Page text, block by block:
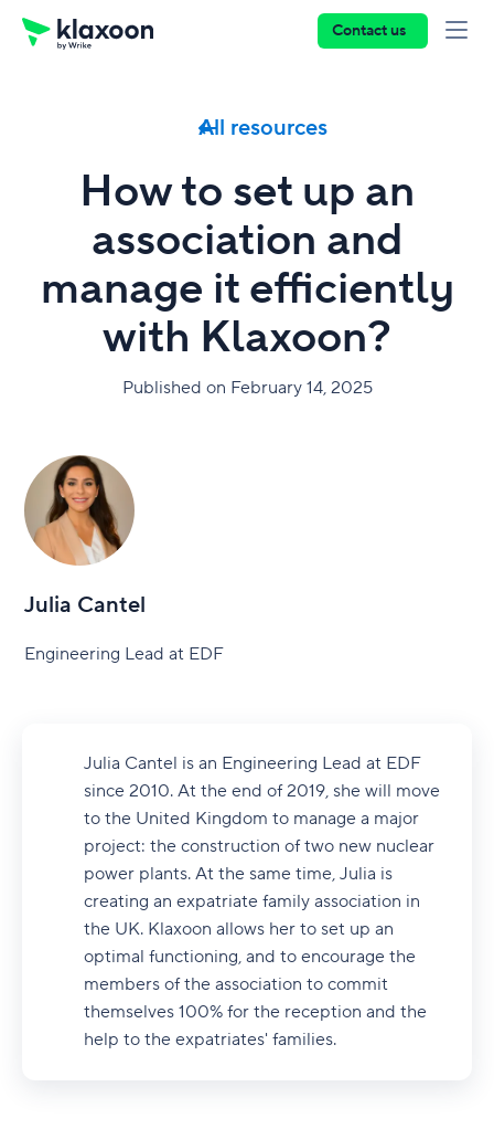
Contact us
All resources
How to set up an
association and
manage it efficiently
with Klaxoon?
Published on February 14, 2025
Julia Cantel
Engineering Lead at EDF
Julia Cantel is an Engineering Lead at EDF
since 2010. At the end of 2019, she will move
to the United Kingdom to manage a major
project: the construction of two new nuclear
power plants. At the same time, Julia is
creating an expatriate family association in
the UK. Klaxoon allows her to set up an
optimal functioning, and to encourage the
members of the association to commit
themselves 100% for the reception and the
help to the expatriates' families.